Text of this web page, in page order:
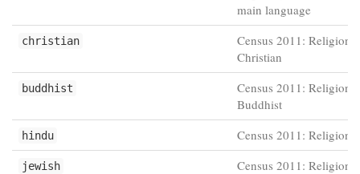
main language
christian
Census 2011: Religion -
Christian
buddhist
Census 2011: Religion -
Buddhist
hindu Census 2011: Religion
jewish Census 2011: Religion